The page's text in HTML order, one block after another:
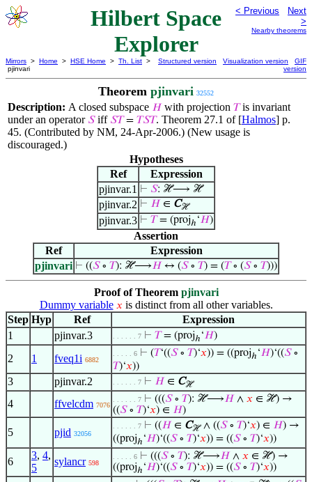
Hilbert Space
Explorer
< Previous
Next
>
Nearby theorems
Mirrors > Home > HSE Home > Th. List >
pjinvari
Structured version Visualization version
GIF
version
Theorem pjinvari 32552
Description: A closed subspace 𝐻with projection 𝑇is invariant
under an operator 𝑆iff 𝑆𝑇= 𝑇𝑆𝑇. Theorem 27.1 of [Halmos] p.
45. (Contributed by NM, 24-Apr-2006.) (New usage is
discouraged.)
Hypotheses
Ref
Expression
pjinvar.1 ⊢ 𝑆: ℋ⟶ ℋ
pjinvar.2 ⊢ 𝐻 ∈ Cℋ
pjinvar.3 ⊢ 𝑇= (projℎ ‘𝐻)
Assertion
Ref
Expression
pjinvari ⊢ ((𝑆∘ 𝑇): ℋ⟶𝐻 ↔ (𝑆∘ 𝑇) = (𝑇∘ (𝑆∘ 𝑇)))
Proof of Theorem pjinvari
Dummy variable 𝑥 is distinct from all other variables.
Step Hyp Ref
Expression
1
pjinvar.3 . . . . . . 7 ⊢ 𝑇= (projℎ ‘𝐻)
2 1 fveq1i 6882
. . . . . 6 ⊢ (𝑇‘((𝑆∘ 𝑇)‘𝑥)) = ((projℎ ‘𝐻)‘((𝑆∘
𝑇)‘𝑥))
3 pjinvar.2 . . . . . . 7 ⊢ 𝐻 ∈ Cℋ
4 ffvelcdm 7076
. . . . . . 7 ⊢ (((𝑆∘ 𝑇): ℋ⟶𝐻 ∧ 𝑥 ∈ ℋ) →
((𝑆∘ 𝑇)‘𝑥) ∈ 𝐻)
5 pjid 32056
. . . . . . 7 ⊢ ((𝐻 ∈ Cℋ∧ ((𝑆∘ 𝑇)‘𝑥) ∈ 𝐻) →
((projℎ ‘𝐻)‘((𝑆∘ 𝑇)‘𝑥)) = ((𝑆∘ 𝑇)‘𝑥))
6
3, 4,
5
sylancr 598
. . . . . 6 ⊢ (((𝑆∘ 𝑇): ℋ⟶𝐻 ∧ 𝑥 ∈ ℋ) →
((projℎ ‘𝐻)‘((𝑆∘ 𝑇)‘𝑥)) = ((𝑆∘ 𝑇)‘𝑥))